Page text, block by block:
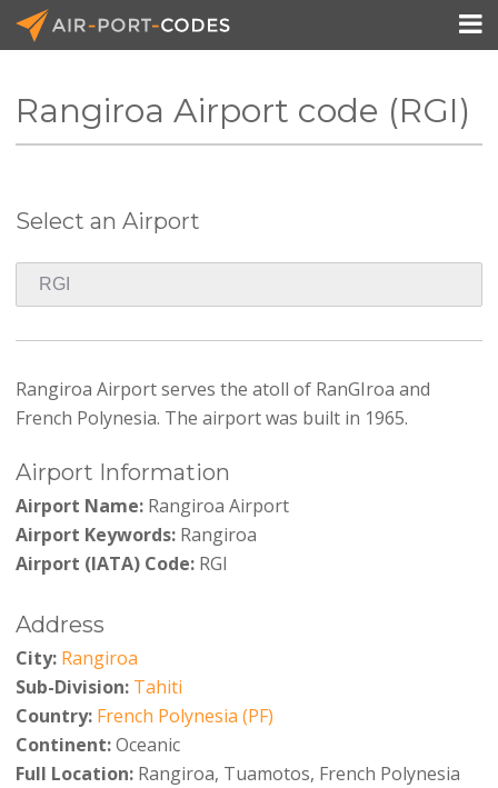
API Docs

Rangiroa Airport code (RGI)
Select an Airport
Rangiroa Airport serves the atoll of RanGIroa and
French Polynesia. The airport was built in 1965.
Airport Information
Airport Name:Rangiroa Airport
Airport Keywords:Rangiroa
Airport (IATA) Code:RGI
Address
City: Rangiroa
Sub-Division: Tahiti
Country: French Polynesia (PF)
Continent:Oceanic
Full Location:Rangiroa, Tuamotos, French Polynesia